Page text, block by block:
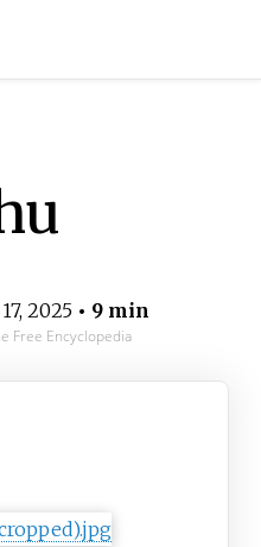
2025• 9 min
Free Encyclopedia